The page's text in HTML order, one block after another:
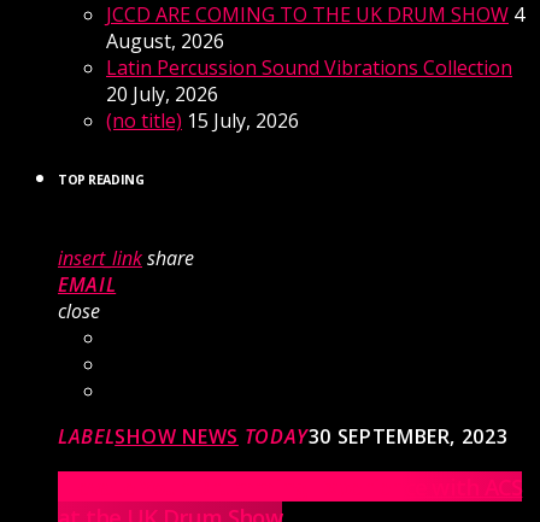
JCCD ARE COMING TO THE UK DRUM SHOW 4
August, 2026
Latin Percussion Sound Vibrations Collection
20 July, 2026
(no title) 15 July, 2026
TOP READING
insert_linkshare
EMAIL
close
LABELSHOW NEWS TODAY30 SEPTEMBER, 2023
Elevate Your Drumming Experience with ACS